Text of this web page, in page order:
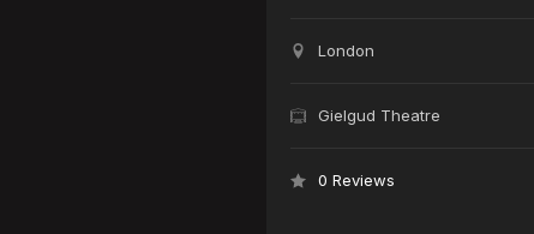
London
Gielgud Theatre
0 Reviews